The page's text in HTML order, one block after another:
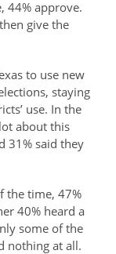
44% approve.
give the
to use new
staying
use. In the
about this
31% said they
the time, 47%
40% heard a
some of the
nothing at all.